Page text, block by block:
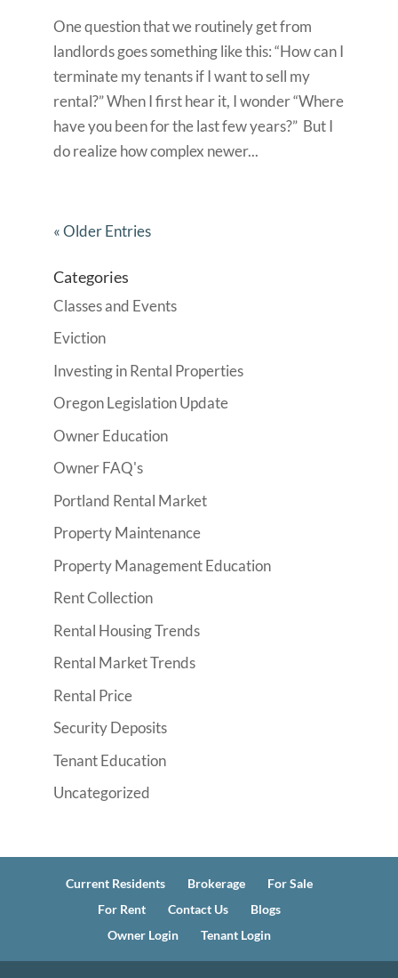
One question that we routinely get from
landlords goes something like this: “How can I
terminate my tenants if I want to sell my
rental?” When I first hear it, I wonder “Where
have you been for the last few years?” But I
do realize how complex newer...
« Older Entries
Categories
Classes and Events
Eviction
Investing in Rental Properties
Oregon Legislation Update
Owner Education
Owner FAQ's
Portland Rental Market
Property Maintenance
Property Management Education
Rent Collection
Rental Housing Trends
Rental Market Trends
Rental Price
Security Deposits
Tenant Education
Uncategorized
Current Residents Brokerage
For Sale
For Rent
Contact Us
Blogs
Owner Login
Tenant Login